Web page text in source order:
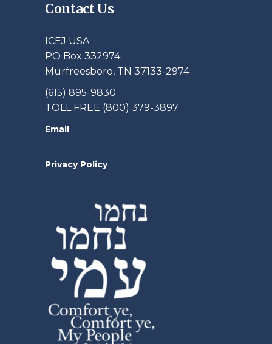
Contact Us
ICEJ USA
PO Box 332974
Murfreesboro, TN 37133-2974
(615) 895-9830
TOLL FREE (800) 379-3897
Email
Privacy Policy